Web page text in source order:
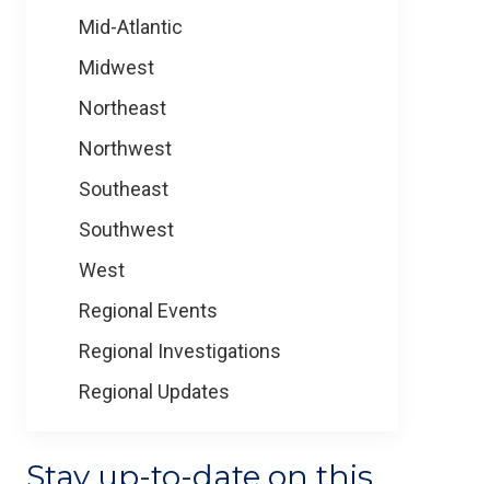
Mid-Atlantic
Midwest
Northeast
Northwest
Southeast
Southwest
West
Regional Events
Regional Investigations
Regional Updates
Stay up-to-date on this